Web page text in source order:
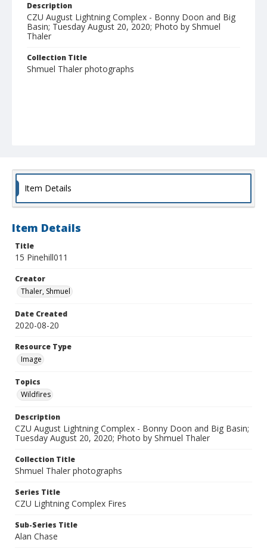
Description
CZU August Lightning Complex - Bonny Doon and Big
Basin; Tuesday August 20, 2020; Photo by Shmuel
Thaler
Collection Title
Shmuel Thaler photographs
Item Details
Item Details
Title
15 Pinehill011
Creator
Thaler, Shmuel
Date Created
2020-08-20
Resource Type
Image
Topics
Wildfires
Description
CZU August Lightning Complex - Bonny Doon and Big Basin;
Tuesday August 20, 2020; Photo by Shmuel Thaler
Collection Title
Shmuel Thaler photographs
Series Title
CZU Lightning Complex Fires
Sub-Series Title
Alan Chase